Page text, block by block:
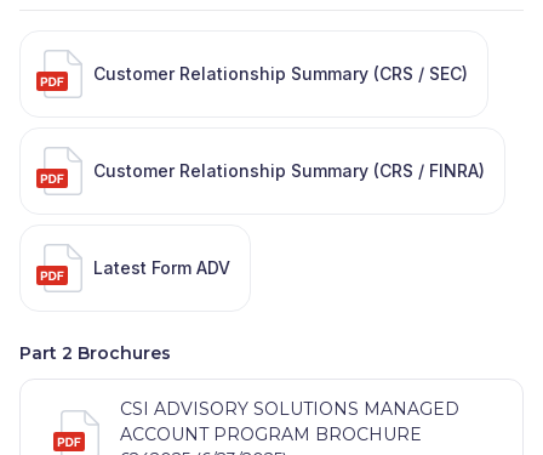
Customer Relationship Summary (CRS / SEC)
Customer Relationship Summary (CRS / FINRA)
Latest Form ADV
Part 2 Brochures
CSI ADVISORY SOLUTIONS MANAGED
ACCOUNT PROGRAM BROCHURE